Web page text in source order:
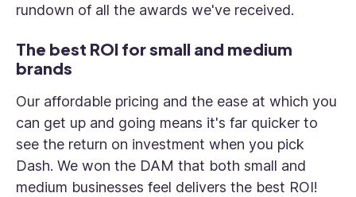
rundown of all the awards we've received.
The best ROI for small and medium
brands
Our affordable pricing and the ease at which you
can get up and going means it's far quicker to
see the return on investment when you pick
Dash. We won the DAM that both small and
medium businesses feel delivers the best ROI!